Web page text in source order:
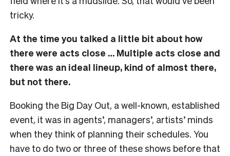
tricky.
At the time you talked a little bit about how
there were acts close … Multiple acts close and
there was an ideal lineup, kind of almost there,
but not there.
Booking the Big Day Out, a well-known, established
event, it was in agents’, managers’, artists’ minds
when they think of planning their schedules. You
have to do two or three of these shows before that